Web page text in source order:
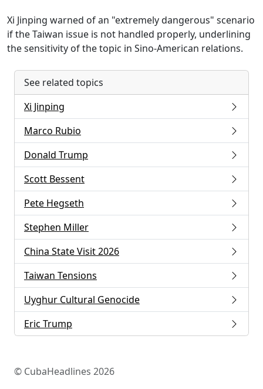
Xi Jinping warned of an "extremely dangerous" scenario
if the Taiwan issue is not handled properly, underlining
the sensitivity of the topic in Sino-American relations.
See related topics
Xi Jinping
Marco Rubio
Donald Trump
Scott Bessent
Pete Hegseth
Stephen Miller
China State Visit 2026
Taiwan Tensions
Uyghur Cultural Genocide
Eric Trump
© CubaHeadlines 2026